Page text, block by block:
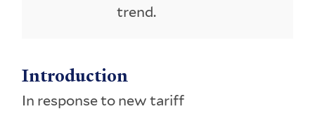
trend.
Introduction
In response to new tariff